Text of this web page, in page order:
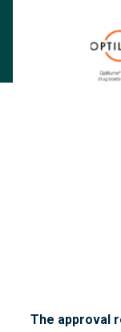
The approval